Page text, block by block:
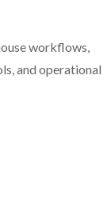
workflows,
and operational